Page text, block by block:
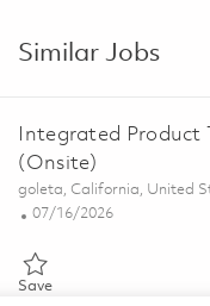
Similar Jobs
Integrated Product
(Onsite)
Location
goleta, California, United
Posted Date
07/16/2026
SaveSave Integrated